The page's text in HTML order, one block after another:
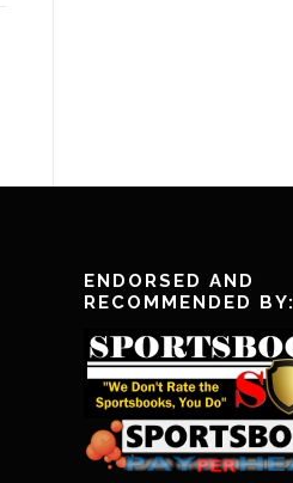
ENDORSED AND
RECOMMENDED BY: